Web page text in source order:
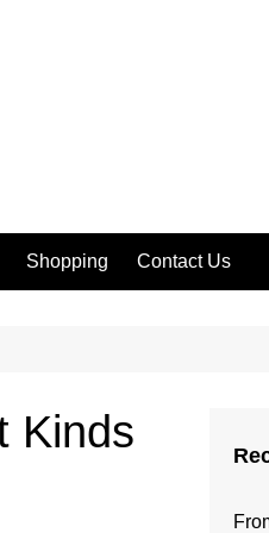
Shopping Contact Us
Kinds